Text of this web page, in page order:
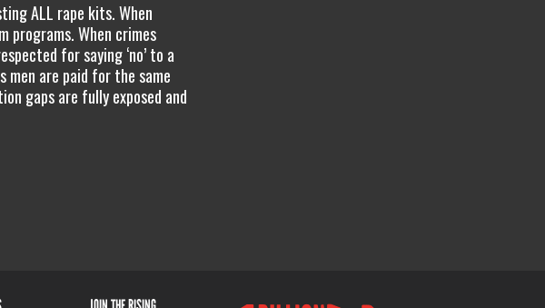
ALL rape kits. When
programs. When crimes
for saying ‘no’ to a
men are paid for the same
gaps are fully exposed and